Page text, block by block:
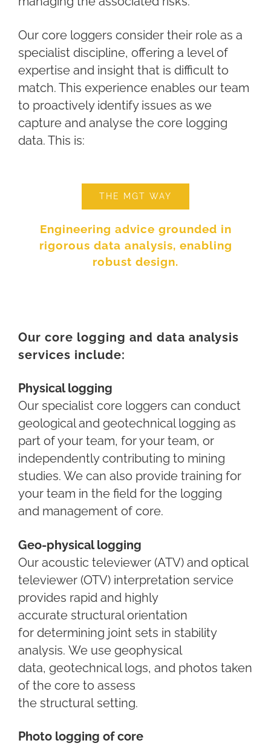
Our core loggers consider their role as a
specialist discipline, offering a level of
expertise and insight that is difficult to
match. This experience enables our team
to proactively identify issues as we
capture and analyse the core logging
data. This is:
THE MGT WAY
Engineering advice grounded in
rigorous data analysis, enabling
robust design.
Our core logging and data analysis
services include:
Physical logging
Our specialist core loggers can conduct
geological and geotechnical logging as
part of your team, for your team, or
independently contributing to mining
studies. We can also provide training for
your team in the field for the logging
and management of core.
Geo-physical logging
Our acoustic televiewer (ATV) and optical
televiewer (OTV) interpretation service
provides rapid and highly
accurate structural orientation
for determining joint sets in stability
analysis. We use geophysical
data, geotechnical logs, and photos taken
of the core to assess
the structural setting.
Photo logging of core